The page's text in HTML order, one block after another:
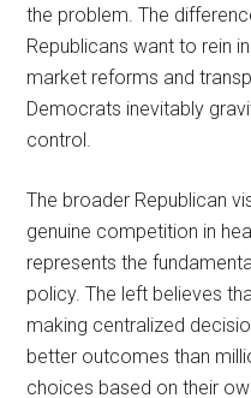
the problem. The
Republicans want to rein
market reforms and
Democrats inevitably
control.
The broader Republican
genuine competition in
represents the
policy. The left believes
making centralized
better outcomes than
choices based on their